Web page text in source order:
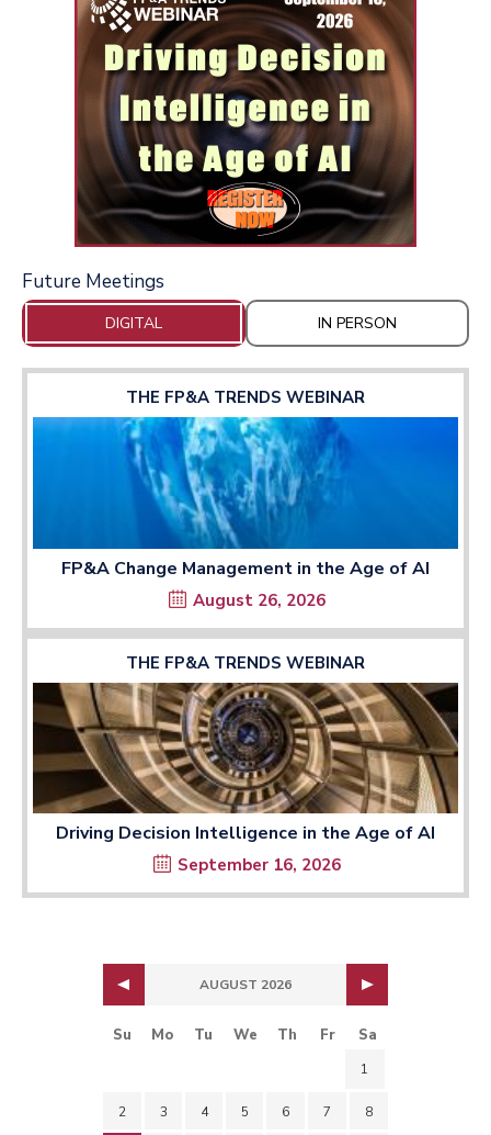
Future Meetings
DIGITAL IN PERSON
THE FP&A TRENDS WEBINAR
FP&A Change Management in the Age of AI
August 26, 2026
THE FP&A TRENDS WEBINAR
Driving Decision Intelligence in the Age of AI
September 16, 2026
AUGUST 2026
Su Mo Tu We Th Fr Sa
1
2 3 4 5 6 7 8